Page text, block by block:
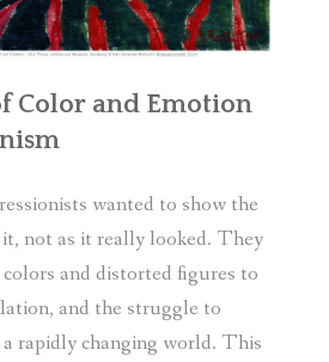
Color and Emotion
wanted to show the
not as it really looked. They
and distorted figures to
and the struggle to
rapidly changing world. This